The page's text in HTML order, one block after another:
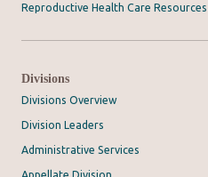
Reproductive Health Care Resources
Divisions
Divisions Overview
Division Leaders
Administrative Services
Appellate Division